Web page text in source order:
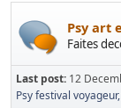
Psy art
Faites
Last post: 12
Psy festival